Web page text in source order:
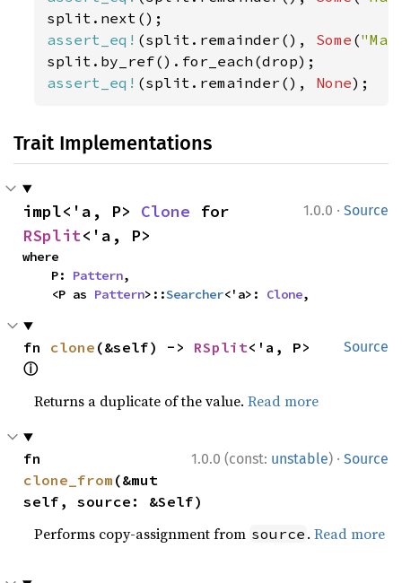
assert_eq! (split.remainder(), Some (
assert_eq! (split.remainder(), None);
Trait Implementations
1.0.0 · Source
impl<'a, P> Clone
RSplit<'a, P>
where
    P:
Pattern,
    <P as
Pattern>::Searcher<'a>: Clone,
Source
fn clone (&self) -> RSplit
ⓘ
Returns a duplicate of the value.Read more
1.0.0 (const: unstable) · Source
clone_from (&mut
self, source: &Self)
Performs copy-assignment from source .Read more